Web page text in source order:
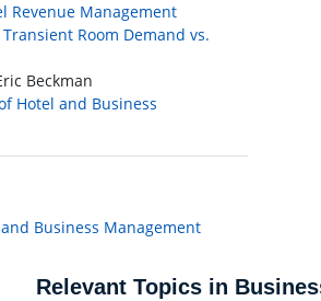
Revenue Management
Room Demand vs.
Beckman
Hotel and Business
Business Management
Relevant Topics in